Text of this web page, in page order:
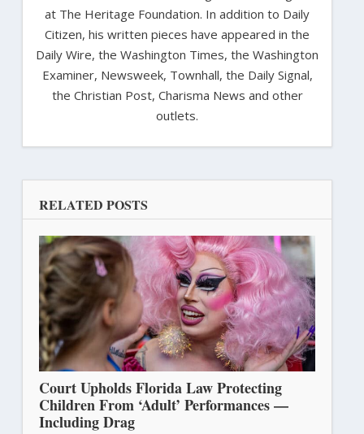
at The Heritage Foundation. In addition to Daily
Citizen, his written pieces have appeared in the
Daily Wire, the Washington Times, the Washington
Examiner, Newsweek, Townhall, the Daily Signal,
the Christian Post, Charisma News and other
outlets.
RELATED POSTS
Court Upholds Florida Law Protecting
Children From ‘Adult’ Performances —
Including Drag